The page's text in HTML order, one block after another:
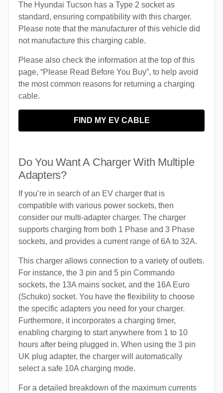
The Hyundai Tucson has a Type 2 socket as
standard, ensuring compatibility with this charger.
Please note that the manufacturer of this vehicle did
not manufacture this charging cable.
Please also check the information at the top of this
page, “Please Read Before You Buy”, to help avoid
the most common reasons for returning a charging
cable.
FIND MY EV CABLE
Do You Want A Charger With Multiple
Adapters?
If you’re in search of an EV charger that is
compatible with various power sockets, then
consider our multi-adapter charger. The charger
supports charging from both 1 Phase and 3 Phase
sockets, and provides a current range of 6A to 32A.
This charger allows connection to a variety of outlets.
For instance, the 3 pin and 5 pin Commando
sockets, the 13A mains socket, and the 16A Euro
(Schuko) socket. You have the flexibility to choose
the specific adapters you need for your charger.
Furthermore, it incorporates a charging timer,
enabling charging to start anywhere from 1 to 10
hours after being plugged in. When using the 3 pin
UK plug adapter, the charger will automatically
select a safe 10A charging mode.
For a detailed breakdown of the maximum currents